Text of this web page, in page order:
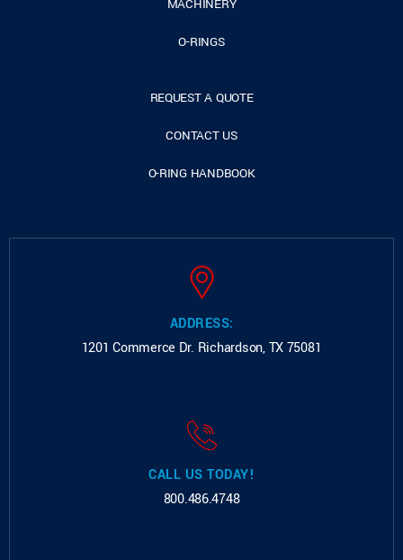
MACHINERY
O-RINGS
REQUEST A QUOTE
CONTACT US
O-RING HANDBOOK
ADDRESS:
1201 Commerce Dr. Richardson, TX 75081
CALL US TODAY!
800.486.4748